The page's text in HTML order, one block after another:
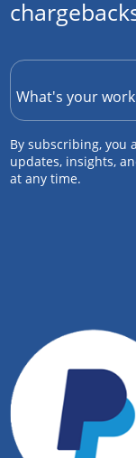
By subscribing, you
updates, insights,
at any time.